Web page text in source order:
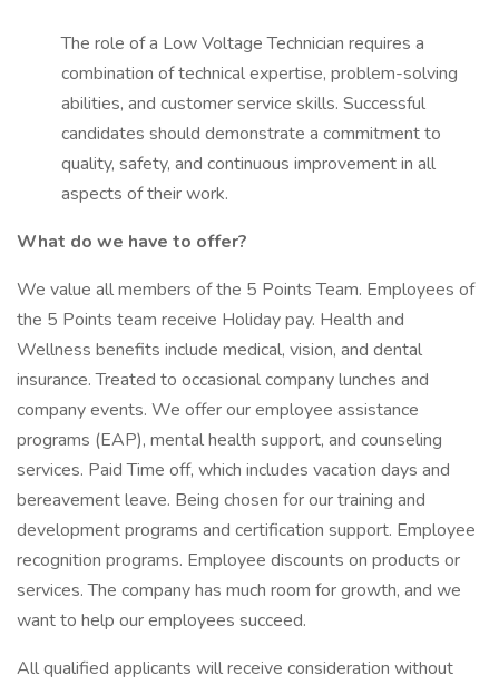
The role of a Low Voltage Technician requires a
combination of technical expertise, problem-solving
abilities, and customer service skills. Successful
candidates should demonstrate a commitment to
quality, safety, and continuous improvement in all
aspects of their work.
What do we have to offer?
We value all members of the 5 Points Team. Employees of
the 5 Points team receive Holiday pay. Health and
Wellness benefits include medical, vision, and dental
insurance. Treated to occasional company lunches and
company events. We offer our employee assistance
programs (EAP), mental health support, and counseling
services. Paid Time off, which includes vacation days and
bereavement leave. Being chosen for our training and
development programs and certification support. Employee
recognition programs. Employee discounts on products or
services. The company has much room for growth, and we
want to help our employees succeed.
All qualified applicants will receive consideration without